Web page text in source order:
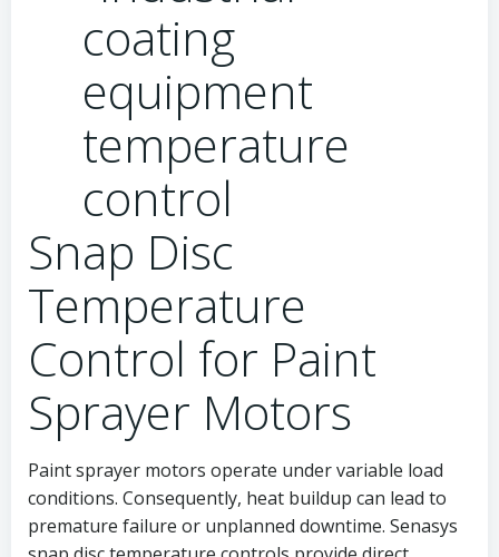
Snap Disc
Temperature
Control for Paint
Sprayer Motors
Paint sprayer motors operate under variable load
conditions. Consequently, heat buildup can lead to
premature failure or unplanned downtime. Senasys